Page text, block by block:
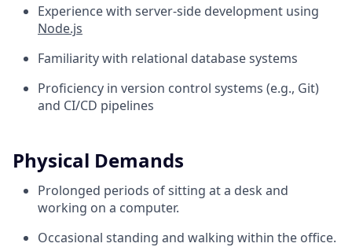
Experience with server-side development using
Node.js
Familiarity with relational database systems
Proficiency in version control systems (e.g., Git)
and CI/CD pipelines
Physical Demands
Prolonged periods of sitting at a desk and
working on a computer.
Occasional standing and walking within the office.